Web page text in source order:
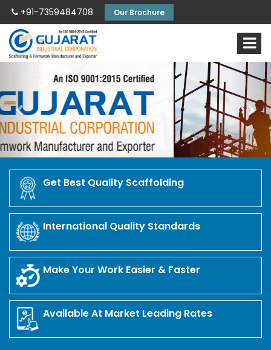
+91-7359484708 Our Brochure
Get Best Quality Scaffolding
International Quality Standards
Make Your Work Easier & Faster
Available At Market Leading Rates